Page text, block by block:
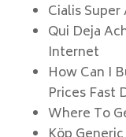
Cialis
Qui Deja
Internet
How Can I
Prices Fast
Where To